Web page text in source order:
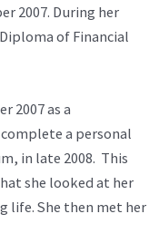
2007. During her
of Financial
2007 as a
a personal
in late 2008. This
she looked at her
life. She then met her